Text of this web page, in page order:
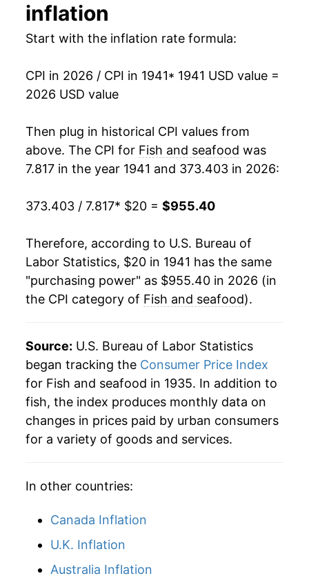
1955 $52.20
1957 $52.90 1.43%
1959 $57.57 1.85%
1960 $57.57 0.00% **
1961 $58.83 2.19%
1962 $61.34 4.28%
1963 $61.24 -0.17%
1964 $59.79 -2.37%
1966 $65.57 6.51%
1967 $67.78 3.38%
1968 $68.93 1.70%
1970 $80.00
1971 $88.25
1972 $96.16
inflation
Start with the inflation rate formula:
CPI in 2026 / CPI in 1941* 1941 USD value =
2026 USD value
Then plug in historical CPI values from
above. The CPI for Fish and seafood was
7.817 in the year 1941 and 373.403 in 2026:
373.403 / 7.817* $20 = $955.40
Therefore, according to U.S. Bureau of
Labor Statistics, $20 in 1941 has the same
"purchasing power" as $955.40 in 2026 (in
the CPI category of Fish and seafood).
Source: U.S. Bureau of Labor Statistics
began tracking the Consumer Price Index
for Fish and seafood in 1935. In addition to
fish, the index produces monthly data on
changes in prices paid by urban consumers
for a variety of goods and services.
In other countries:
Canada Inflation
U.K. Inflation
Australia Inflation